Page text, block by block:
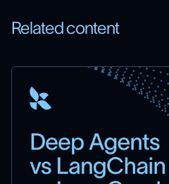
Related content